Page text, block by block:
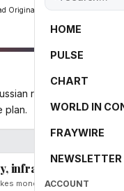
HOME
PULSE
CHART
WORLD IN
FRAYWIRE
NEWSLETTER
ACCOUNT
Original
0
refineries are
plan.
infrastructure, and
money and the world move.